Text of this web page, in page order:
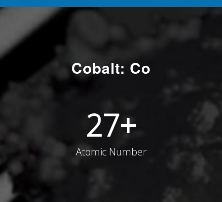
Cobalt: Co
27+
Atomic Number